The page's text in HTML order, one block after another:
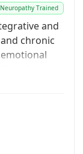
Trained
and
chronic